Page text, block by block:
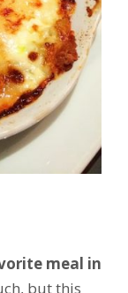
meal in
but this